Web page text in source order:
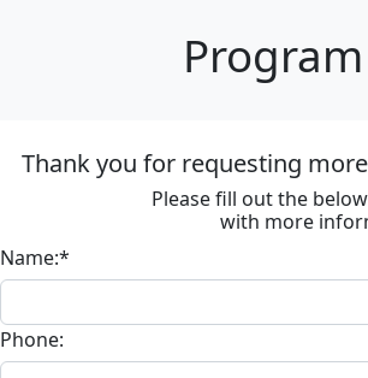
Thank you for requesting
Please fill out the
with more
Name:*
Phone: